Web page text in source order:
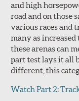
and high
road and on those
various races and
many as
these arenas can
part test lays it all
different, this
Watch Part 2: